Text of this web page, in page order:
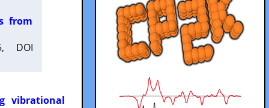
from
DOI
vibrational